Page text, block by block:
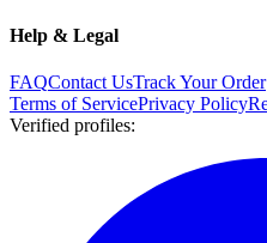
Help & Legal
FAQContact UsTrack Your Order
Terms of ServicePrivacy Policy
Verified profiles: